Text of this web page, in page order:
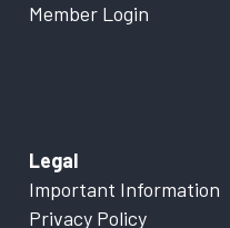
Member Login
Legal
Important Information
Privacy Policy